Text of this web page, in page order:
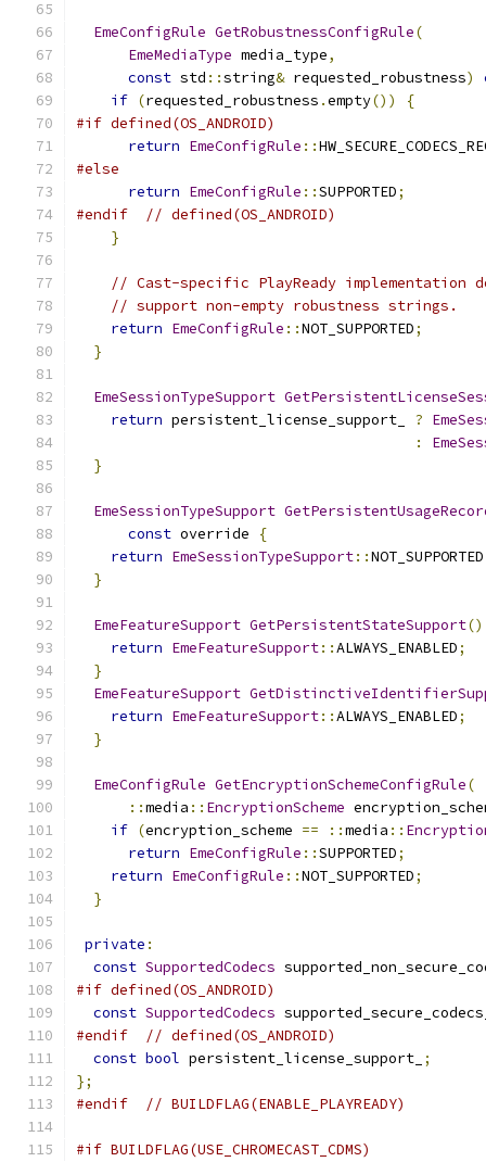
EmeConfigRule GetRobustnessConfigRule(
EmeMediaType media_type,
const std ::string& requested_robustness)
if (requested_robustness .empty())
{
#if defined(OS_ANDROID)
return EmeConfigRule ::
#else
return EmeConfigRule ::SUPPORTED;
#endif
// defined(OS_ANDROID)
}
// Cast-specific PlayReady implementation
// support non-empty robustness strings.
return EmeConfigRule ::NOT_SUPPORTED;
}
EmeSessionTypeSupport
return persistent_license_support_ ?
:
}
EmeSessionTypeSupport
const override
{
return EmeSessionTypeSupport::NOT_SUPPORTED
}
EmeFeatureSupport GetPersistentStateSupport()
return EmeFeatureSupport::ALWAYS_ENABLED;
}
EmeFeatureSupport
return EmeFeatureSupport::ALWAYS_ENABLED;
}
EmeConfigRule GetEncryptionSchemeConfigRule(
::media :: EncryptionScheme
if (encryption_scheme == ::media ::
return EmeConfigRule ::SUPPORTED;
return EmeConfigRule ::NOT_SUPPORTED;
}
private :
const SupportedCodecs
#if defined(OS_ANDROID)
const SupportedCodecs
#endif
// defined(OS_ANDROID)
const bool persistent_license_support_ ;
};
#endif
// BUILDFLAG(ENABLE_PLAYREADY)
#if BUILDFLAG(USE_CHROMECAST_CDMS)